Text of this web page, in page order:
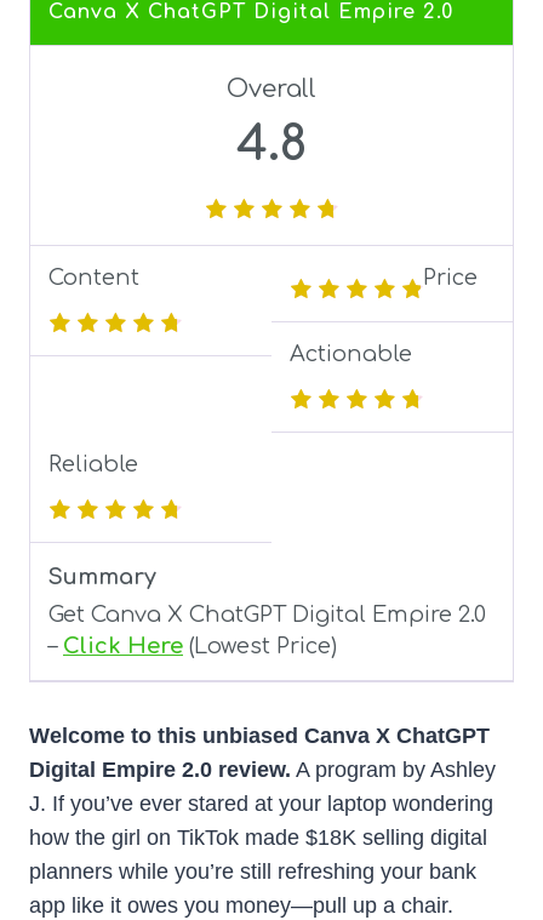
Canva X ChatGPT Digital Empire 2.0
Overall
4.8
Content Price
Actionable
Reliable
Summary
Get Canva X ChatGPT Digital Empire 2.0
– Click Here (Lowest Price)
Welcome to this unbiased Canva X ChatGPT
Digital Empire 2.0 review. A program by Ashley
J. If you’ve ever stared at your laptop wondering
how the girl on TikTok made $18K selling digital
planners while you’re still refreshing your bank
app like it owes you money—pull up a chair.